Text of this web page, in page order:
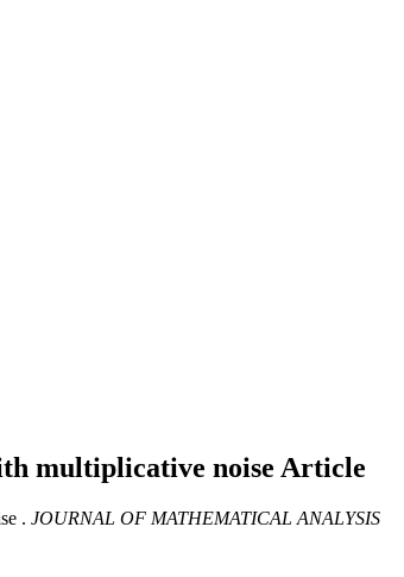
multiplicative noise Article
. JOURNAL OF MATHEMATICAL ANALYSIS